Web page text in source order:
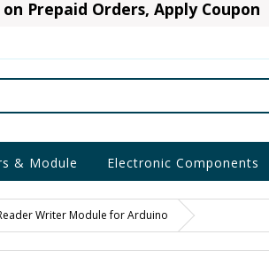
on Prepaid Orders, Apply Coupon
& Module Electronic Components
Writer Module for Arduino